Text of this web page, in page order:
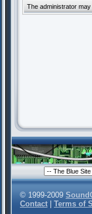
The administrator
© 1999-2009
Contact
Terms of